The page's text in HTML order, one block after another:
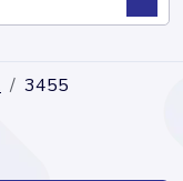
3455